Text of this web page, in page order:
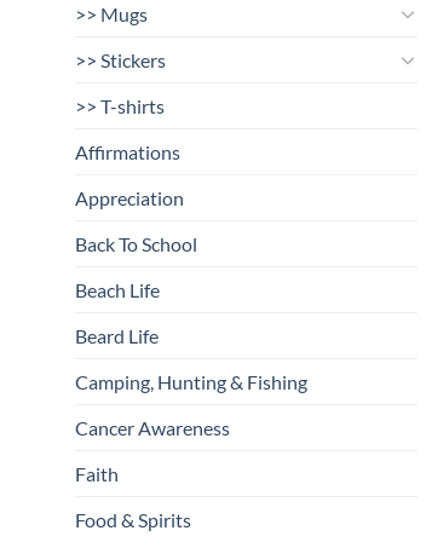
>> Mugs
>> Stickers
>> T-shirts
Affirmations
Appreciation
Back To School
Beach Life
Beard Life
Camping, Hunting & Fishing
Cancer Awareness
Faith
Food & Spirits